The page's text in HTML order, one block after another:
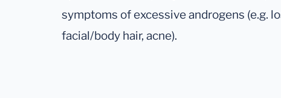
symptoms of excessive androgens (e.g.
facial/body hair, acne).